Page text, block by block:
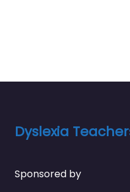
Dyslexia
Sponsored by